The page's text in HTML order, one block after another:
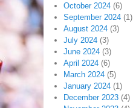
October 2024 (6)
September 2024 (1)
August 2024 (3)
July 2024 (3)
June 2024 (3)
April 2024 (6)
March 2024 (5)
January 2024 (1)
December 2023 (4)